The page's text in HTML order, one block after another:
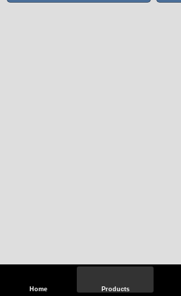
Home Products